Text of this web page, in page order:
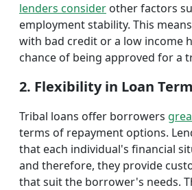
lenders consider other factors
employment stability. This
with bad credit or a low income
chance of being approved for a
2. Flexibility in Loan
Tribal loans offer borrowers
terms of repayment options.
that each individual's financial
and therefore, they provide
that suit the borrower's needs.